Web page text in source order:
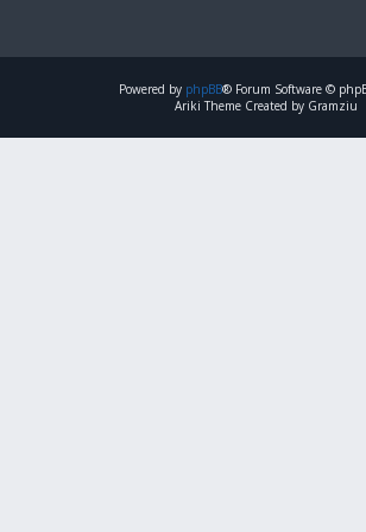
Powered by phpBB® Forum Software ©
Ariki Theme Created by Gramziu